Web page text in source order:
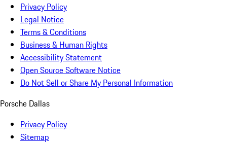
Privacy Policy
Legal Notice
Terms & Conditions
Business & Human Rights
Accessibility Statement
Open Source Software Notice
Do Not Sell or Share My Personal Information
Porsche Dallas
Privacy Policy
Sitemap